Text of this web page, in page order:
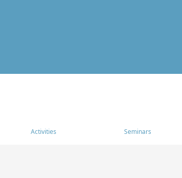
Activities Seminars